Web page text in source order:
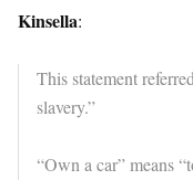
Kinsella:
This statement
slavery.”
“Own a car” means